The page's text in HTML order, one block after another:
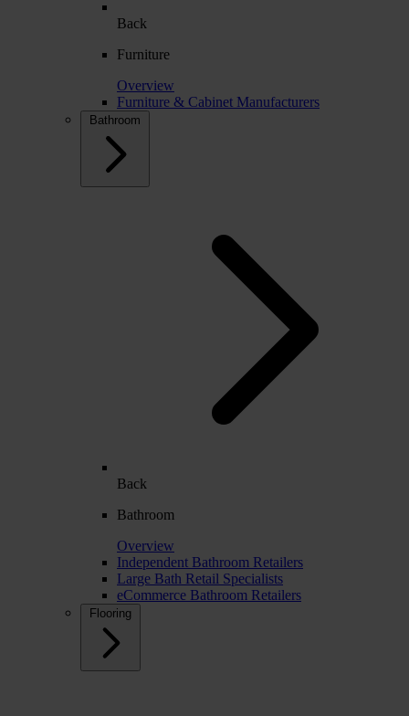
Back
Furniture
Overview
Furniture & Cabinet Manufacturers
Bathroom
Back
Bathroom
Overview
Independent Bathroom Retailers
Large Bath Retail Specialists
eCommerce Bathroom Retailers
Flooring